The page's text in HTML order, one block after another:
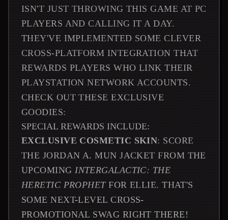
ISN'T JUST THROWING THIS GAME AT PC
PLAYERS AND CALLING IT A DAY.
THEY'VE IMPLEMENTED SOME CLEVER
CROSS-PLATFORM INTEGRATION THAT
REWARDS PLAYERS WHO LINK THEIR
PLAYSTATION NETWORK ACCOUNTS.
CHECK OUT THESE EXCLUSIVE
GOODIES:
SPECIAL REWARDS INCLUDE:
EXCLUSIVE COSMETIC SKIN: SCORE
THE JORDAN A. MUN JACKET FROM THE
UPCOMINGINTERGALACTIC: THE
HERETIC PROPHETFOR ELLIE. THAT'S
SOME NEXT-LEVEL CROSS-
PROMOTIONAL SWAG RIGHT THERE!